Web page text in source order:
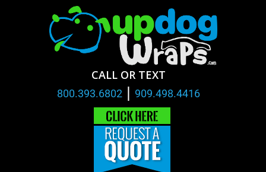
CALL OR TEXT
800.393.6802 | 909.498.4416